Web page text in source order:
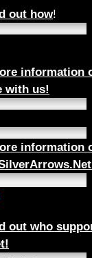
out how!
information
with us!
information
out who